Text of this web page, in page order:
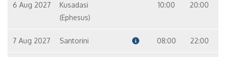
6 Aug 2027
Kusadasi
(Ephesus)
10:00 20:00
7 Aug 2027 Santorini 08:00 22:00